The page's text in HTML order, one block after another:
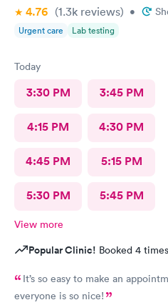
4.76 (1.3k reviews) •
Urgent care Lab testing
Today
3:30 PM 3:45 PM
4:15 PM 4:30 PM
4:45 PM 5:15 PM
5:30 PM 5:45 PM
View more
Popular Clinic! Booked 4
It’s so easy to make an
everyone is so nice!